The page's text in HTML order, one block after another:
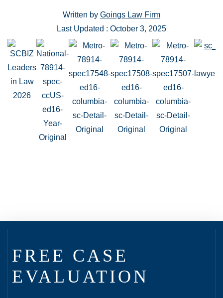
Written by Goings Law Firm
Last Updated : October 3, 2025
FREE CASE
EVALUATION